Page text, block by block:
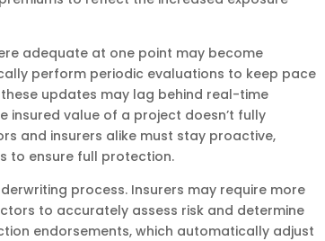
adequate at one point may become
perform periodic evaluations to keep pace
updates may lag behind real-time
insured value of a project doesn’t fully
and insurers alike must stay proactive,
to ensure full protection.
process. Insurers may require more
to accurately assess risk and determine
endorsements, which automatically adjust